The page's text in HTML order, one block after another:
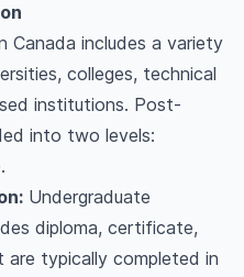
Canada includes a variety
colleges, technical
institutions. Post-
into two levels:
Undergraduate
diploma, certificate,
are typically completed in